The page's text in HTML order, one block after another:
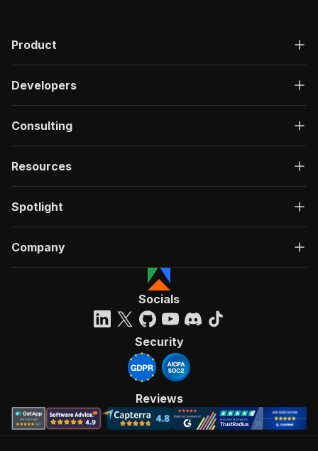
Product
Developers
Consulting
Resources
Spotlight
Company
Socials
Security
Reviews